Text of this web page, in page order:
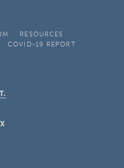
RESOURCES
COVID-19 REPORT